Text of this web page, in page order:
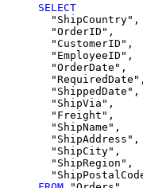
SELECT
  "ShipCountry",
  "OrderID",
  "CustomerID",
  "EmployeeID",
  "OrderDate",
  "RequiredDate",
  "ShippedDate",
  "ShipVia",
  "Freight",
  "ShipName",
  "ShipAddress",
  "ShipCity",
  "ShipRegion",